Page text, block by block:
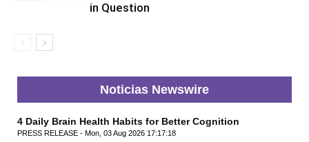
in Question
Noticias Newswire
4 Daily Brain Health Habits for Better Cognition
PRESS RELEASE - Mon, 03 Aug 2026 17:17:18